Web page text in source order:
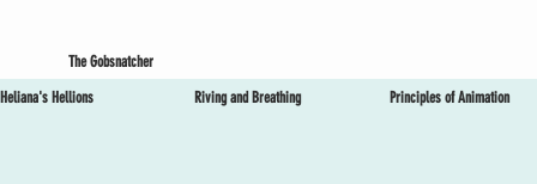
The Gobsnatcher
Heliana's Hellions Riving and Breathing Principles of Animation